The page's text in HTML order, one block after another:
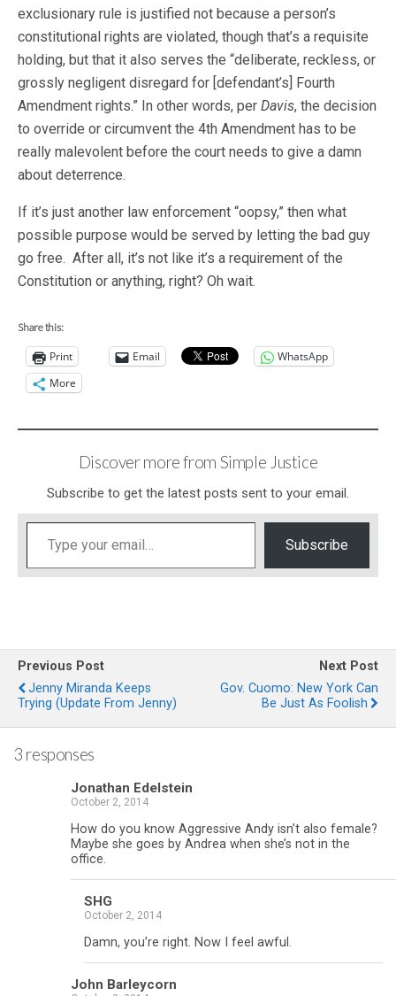
exclusionary rule is justified not because a person’s
constitutional rights are violated, though that’s a requisite
holding, but that it also serves the “deliberate, reckless, or
grossly negligent disregard for [defendant’s] Fourth
Amendment rights.” In other words, per Davis, the decision
to override or circumvent the 4th Amendment has to be
really malevolent before the court needs to give a damn
about deterrence.
If it’s just another law enforcement “oopsy,” then what
possible purpose would be served by letting the bad guy
go free. After all, it’s not like it’s a requirement of the
Constitution or anything, right? Oh wait.
Share this:
Print Email
WhatsApp
More
Discover more from Simple Justice
Subscribe to get the latest posts sent to your email.
Type your email…
Subscribe
Previous Post
Jenny Miranda Keeps
Trying (Update From Jenny)
Next Post
Gov. Cuomo: New York Can
Be Just As Foolish
3 responses
Jonathan Edelstein
October 2, 2014
How do you know Aggressive Andy isn’t also female?
Maybe she goes by Andrea when she’s not in the
office.
SHG
October 2, 2014
Damn, you’re right. Now I feel awful.
John Barleycorn